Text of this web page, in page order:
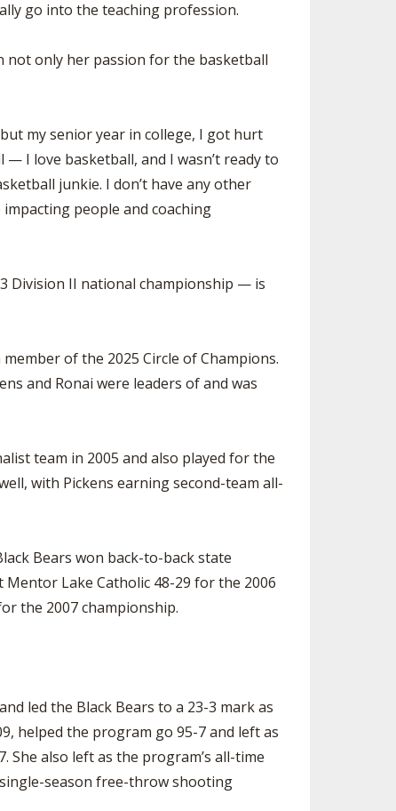
go into the teaching profession.
not only her passion for the basketball
my senior year in college, I got hurt
— I love basketball, and I wasn’t ready to
junkie. I don’t have any other
people and coaching
Division II national championship — is
of the 2025 Circle of Champions.
and Ronai were leaders of and was
team in 2005 and also played for the
with Pickens earning second-team all-
Bears won back-to-back state
Lake Catholic 48-29 for the 2006
the 2007 championship.
led the Black Bears to a 23-3 mark as
helped the program go 95-7 and left as
She also left as the program’s all-time
season free-throw shooting